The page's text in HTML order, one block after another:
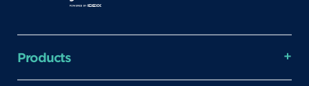
Products